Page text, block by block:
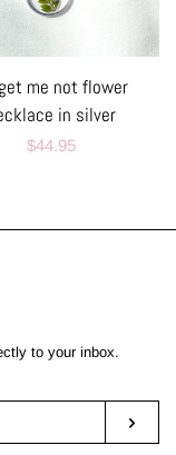
me not flower
in silver
Regular
$44.95
to your inbox.